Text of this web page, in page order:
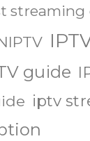
streaming
guide
iptv